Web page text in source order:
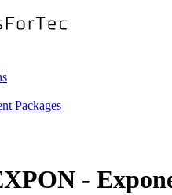
Packages
-